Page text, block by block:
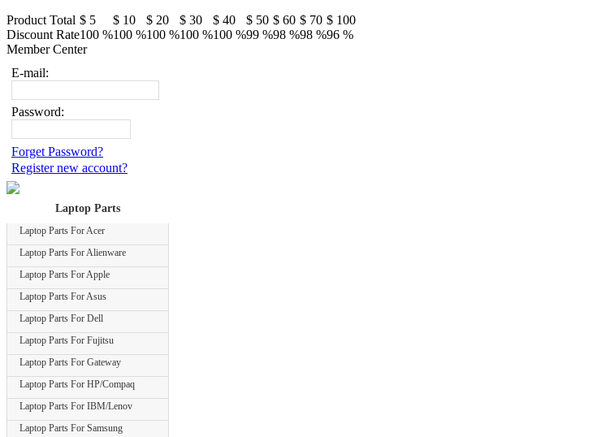
Product Total $ 5 $ 10 $ 20 $ 30 $ 40 $ 50 $ 60 $ 70 $ 100
Discount Rate100 %100 %100 %100 %100 %99 %98 %98 %96 %
Member Center
E-mail:
Password:
Forget Password?
Register new account?
Laptop Parts
Laptop Parts For Acer
Laptop Parts For Alienware
Laptop Parts For Apple
Laptop Parts For Asus
Laptop Parts For Dell
Laptop Parts For Fujitsu
Laptop Parts For Gateway
Laptop Parts For HP/Compaq
Laptop Parts For IBM/Lenov
Laptop Parts For Samsung